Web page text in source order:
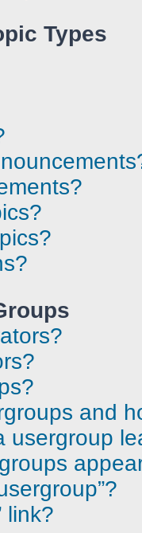
Types
and
usergroup
link?